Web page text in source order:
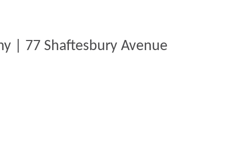
| 77 Shaftesbury Avenue